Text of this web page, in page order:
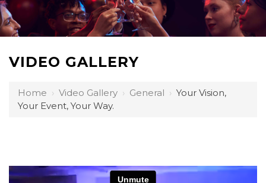
VIDEO GALLERY
Home › Video Gallery › General › Your Vision,
Your Event, Your Way.